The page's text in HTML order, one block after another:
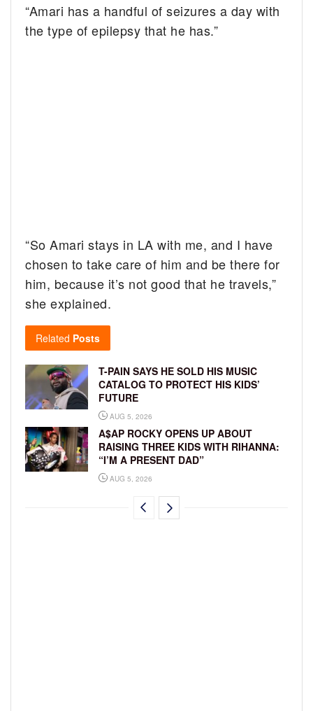
“Amari has a handful of seizures a day with
the type of epilepsy that he has.”
“So Amari stays in LA with me, and I have
chosen to take care of him and be there for
him, because it’s not good that he travels,”
she explained.
Related Posts
T-PAIN SAYS HE SOLD HIS MUSIC
CATALOG TO PROTECT HIS KIDS’
FUTURE
AUG 5, 2026
A$AP ROCKY OPENS UP ABOUT
RAISING THREE KIDS WITH RIHANNA:
“I’M A PRESENT DAD”
AUG 5, 2026